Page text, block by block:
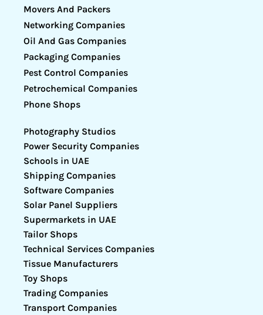
Movers And Packers
Networking Companies
Oil And Gas Companies
Packaging Companies
Pest Control Companies
Petrochemical Companies
Phone Shops
Photography Studios
Power Security Companies
Schools in UAE
Shipping Companies
Software Companies
Solar Panel Suppliers
Supermarkets in UAE
Tailor Shops
Technical Services Companies
Tissue Manufacturers
Toy Shops
Trading Companies
Transport Companies